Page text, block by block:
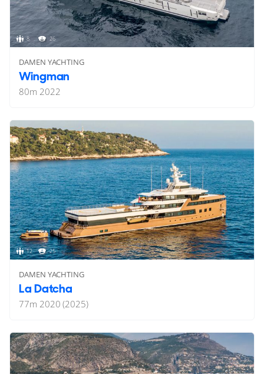
8 26
DAMEN YACHTING
Wingman
80m 2022
12 25
DAMEN YACHTING
La Datcha
77m 2020 (2025)